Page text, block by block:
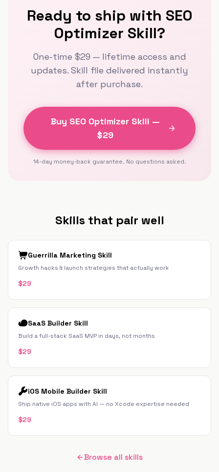
Ready to ship with SEO
Optimizer Skill?
One-time $29 — lifetime access and
updates. Skill file delivered instantly
after purchase.
Buy SEO Optimizer Skill —
$29
14-day money-back guarantee. No questions asked.
Skills that pair well
Guerrilla Marketing Skill
Growth hacks & launch strategies that actually work
$29
SaaS Builder Skill
Build a full-stack SaaS MVP in days, not months
$29
iOS Mobile Builder Skill
Ship native iOS apps with AI — no Xcode expertise needed
$29
Browse all skills